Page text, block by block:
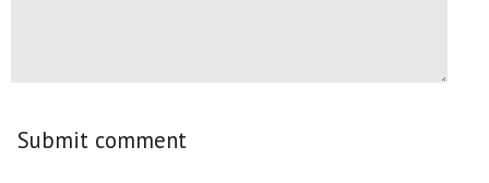
Submit comment